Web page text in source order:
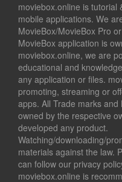
moviebox.online is tutorial
mobile applications. We
MovieBox/MovieBox Pro
MovieBox application is
moviebox.online, we are
educational and
any application or files.
promoting, streaming or
apps. All Trade marks
owned by the respective
developed any product.
Watching/downloading/
materials against the law.
can follow our privacy
moviebox.online is